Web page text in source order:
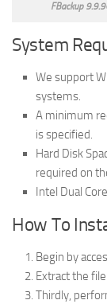
FBackup
System
We support
systems.
A minimum
is specified.
Hard Disk
required on
Intel Dual
How To
Begin by
Extract the
Thirdly,